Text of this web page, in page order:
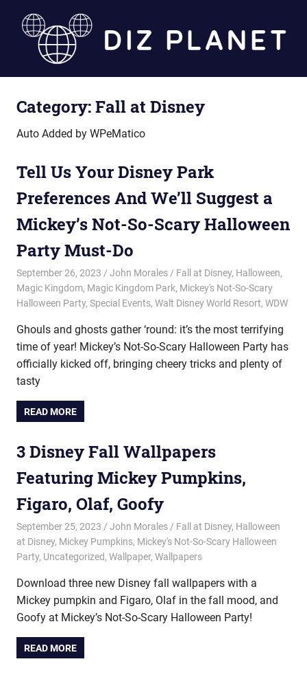
Diz
Planet
Category:Fall at Disney
Auto Added by WPeMatico
Tell Us Your Disney Park
Preferences And We’ll Suggest a
Mickey’s Not-So-Scary Halloween
Party Must-Do
September 26, 2023 John Morales Fall at Disney, Halloween,
Magic Kingdom, Magic Kingdom Park, Mickey's Not-So-Scary
Halloween Party, Special Events, Walt Disney World Resort, WDW
Ghouls and ghosts gather ‘round: it’s the most terrifying
time of year! Mickey’s Not-So-Scary Halloween Party has
officially kicked off, bringing cheery tricks and plenty of
tasty
READ MORE
3 Disney Fall Wallpapers
Featuring Mickey Pumpkins,
Figaro, Olaf, Goofy
September 25, 2023 John Morales Fall at Disney, Halloween
at Disney, Mickey Pumpkins, Mickey's Not-So-Scary Halloween
Party, Uncategorized, Wallpaper, Wallpapers
Download three new Disney fall wallpapers with a
Mickey pumpkin and Figaro, Olaf in the fall mood, and
Goofy at Mickey’s Not-So-Scary Halloween Party!
READ MORE